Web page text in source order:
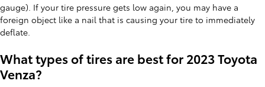
gauge). If your tire pressure gets low again, you may have a
foreign object like a nail that is causing your tire to immediately
deflate.
What types of tires are best for 2023 Toyota
Venza?